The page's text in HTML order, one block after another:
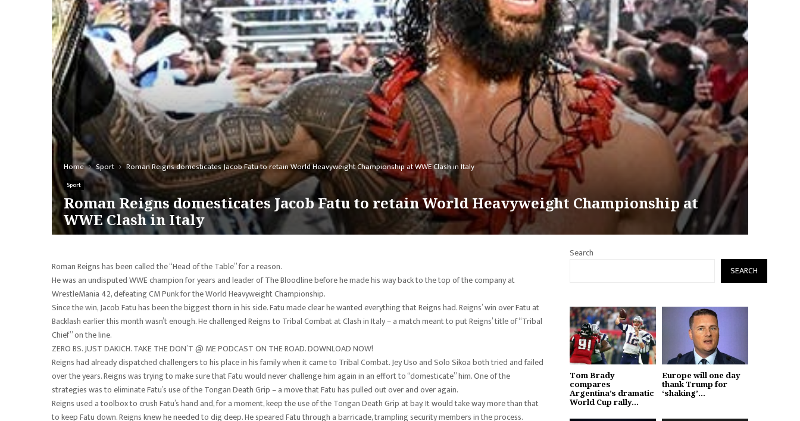
Home Sport Roman Reigns domesticates Jacob Fatu to retain World Heavyweight Championship at WWE Clash in Italy
Sport
Roman Reigns domesticates Jacob Fatu to retain World Heavyweight Championship at
WWE Clash in Italy
Roman Reigns has been called the “Head of the Table” for a reason.
He was an undisputed WWE champion for years and leader of The Bloodline before he made his way back to the top of the company at
WrestleMania 42, defeating CM Punk for the World Heavyweight Championship.
Since the win, Jacob Fatu has been the biggest thorn in his side. Fatu made clear he wanted everything that Reigns had. Reigns’ win over Fatu at
Backlash earlier this month wasn’t enough. He challenged Reigns to Tribal Combat at Clash in Italy – a match meant to put Reigns’ title of “Tribal
Chief” on the line.
ZERO BS. JUST DAKICH. TAKE THE DON’T @ ME PODCAST ON THE ROAD. DOWNLOAD NOW!
Reigns had already dispatched challengers to his place in his family when it came to Tribal Combat. Jey Uso and Solo Sikoa both tried and failed
over the years. Reigns was trying to make sure that Fatu would never challenge him again in an effort to “domesticate” him. One of the
strategies was to eliminate Fatu’s use of the Tongan Death Grip – a move that Fatu has pulled out over and over again.
Reigns used a toolbox to crush Fatu’s hand and, for a moment, keep the use of the Tongan Death Grip at bay. It would take way more than that
to keep Fatu down. Reigns knew he needed to dig deep. He speared Fatu through a barricade, trampling security members in the process.
Search
SEARCH
Tom Brady
compares
Argentina’s dramatic
World Cup rally...
Europe will one day
thank Trump for
‘shaking’...